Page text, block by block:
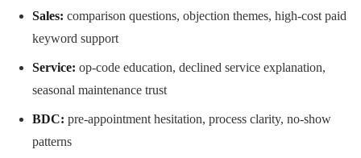
Sales: comparison questions, objection themes, high-cost paid
keyword support
Service: op-code education, declined service explanation,
seasonal maintenance trust
BDC: pre-appointment hesitation, process clarity, no-show
patterns